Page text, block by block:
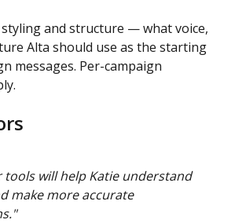
and structure — what voice,
Alta should use as the starting
messages. Per-campaign
tools will help Katie understand
make more accurate